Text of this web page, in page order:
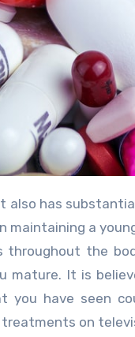
maintaining a
the
mature. It is
you have seen
on